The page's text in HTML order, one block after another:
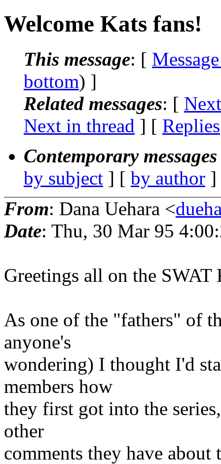
Welcome Kats fans!
This message: [
bottom) ]
Related messages: [
Next in thread ] [ Replies
Contemporary
by subject ] [ by author
From: Dana Uehara <
Date: Thu, 30 Mar 95
Greetings all on the
As one of the "fathers" of
anyone's
wondering) I thought I'd
members how
they first got into the
other
comments they have about